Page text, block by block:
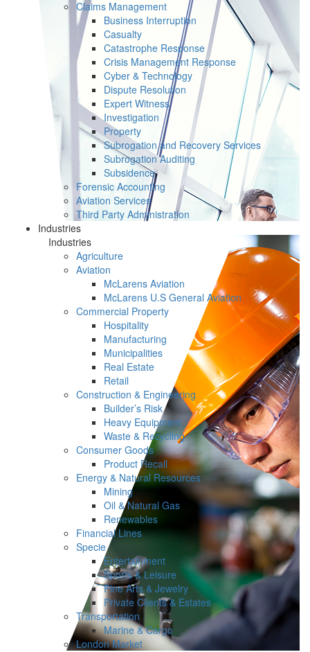
Claims Management
Business Interruption
Casualty
Catastrophe Response
Crisis Management Response
Cyber & Technology
Dispute Resolution
Expert Witness
Investigation
Property
Subrogation and Recovery Services
Subrogation Auditing
Subsidence
Forensic Accounting
Aviation Services
Third Party Administration
Industries
Industries
Agriculture
Aviation
McLarens Aviation
McLarens U.S General Aviation
Commercial Property
Hospitality
Manufacturing
Municipalities
Real Estate
Retail
Construction & Engineering
Builder’s Risk
Heavy Equipment
Waste & Recycling
Consumer Goods
Product Recall
Energy & Natural Resources
Mining
Oil & Natural Gas
Renewables
Financial Lines
Specie
Entertainment
Sports & Leisure
Fine Arts & Jewelry
Private Clients & Estates
Transportation
Marine & Cargo
London Market